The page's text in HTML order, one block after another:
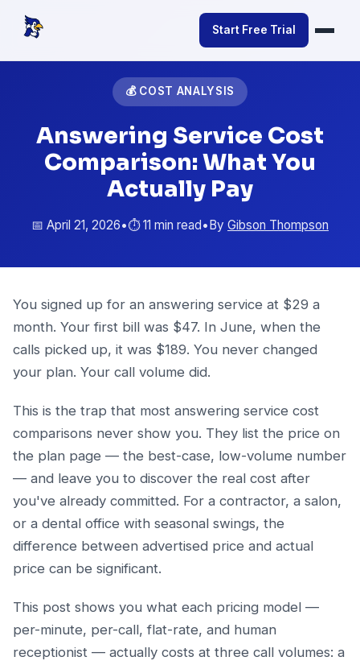
Start Free Trial
💰 COST ANALYSIS
Answering Service Cost
Comparison: What You
Actually Pay
📅 April 21, 2026•⏱️ 11 min read•By Gibson Thompson
You signed up for an answering service at $29 a
month. Your first bill was $47. In June, when the
calls picked up, it was $189. You never changed
your plan. Your call volume did.
This is the trap that most answering service cost
comparisons never show you. They list the price on
the plan page — the best-case, low-volume number
— and leave you to discover the real cost after
you've already committed. For a contractor, a salon,
or a dental office with seasonal swings, the
difference between advertised price and actual
price can be significant.
This post shows you what each pricing model —
per-minute, per-call, flat-rate, and human
receptionist — actually costs at three call volumes: a